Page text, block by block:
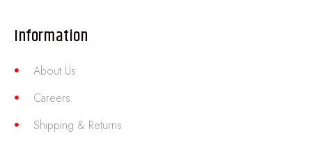
Information
About Us
Careers
Shipping & Returns